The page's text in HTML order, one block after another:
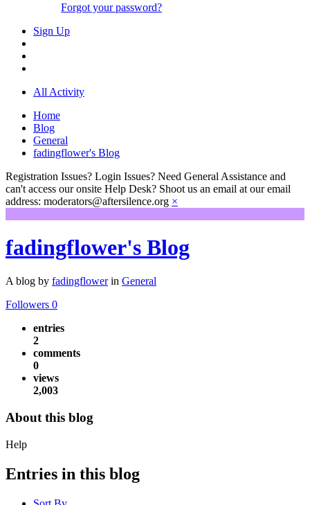
Forgot your password?
Sign Up
All Activity
Home
Blog
General
fadingflower's Blog
Registration Issues? Login Issues? Need General Assistance and
can't access our onsite Help Desk? Shoot us an email at our email
address: moderators@aftersilence.org ×
fadingflower's Blog
A blog by fadingflowerin General
Followers 0
entries
2
comments
0
views
2,003
About this blog
Help
Entries in this blog